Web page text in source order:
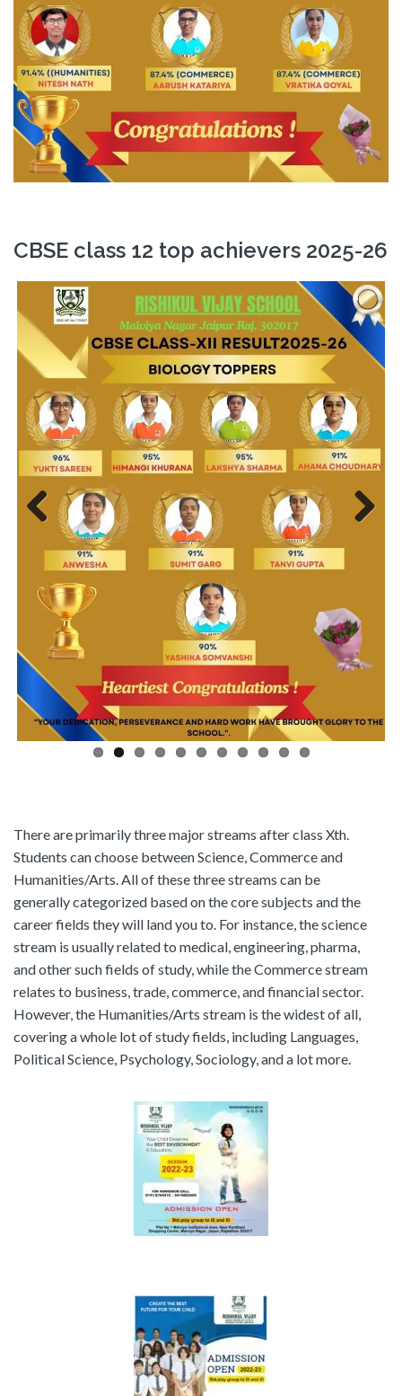
CBSE class 12 top achievers 2025-26
There are primarily three major streams after class Xth.
Students can choose between Science, Commerce and
Humanities/Arts. All of these three streams can be
generally categorized based on the core subjects and the
career fields they will land you to. For instance, the science
stream is usually related to medical, engineering, pharma,
and other such fields of study, while the Commerce stream
relates to business, trade, commerce, and financial sector.
However, the Humanities/Arts stream is the widest of all,
covering a whole lot of study fields, including Languages,
Political Science, Psychology, Sociology, and a lot more.